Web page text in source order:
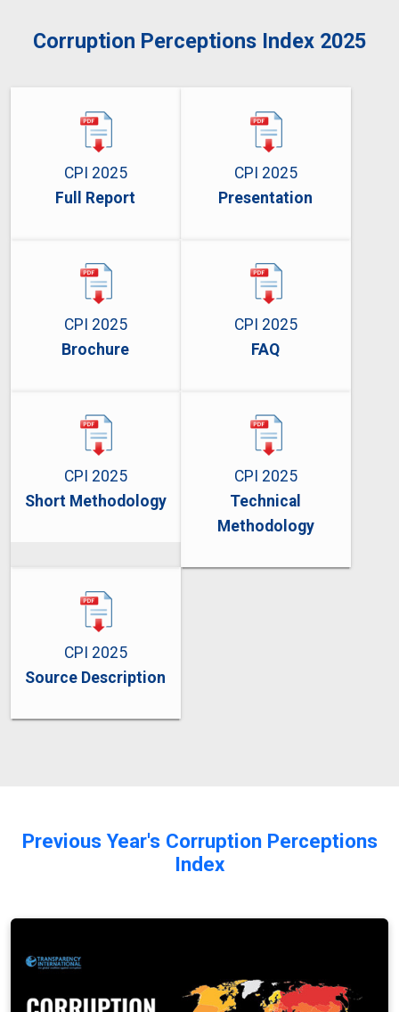
Corruption Perceptions Index 2025
CPI 2025
Full Report
CPI 2025
Presentation
CPI 2025
Brochure
CPI 2025
FAQ
CPI 2025
Short Methodology
CPI 2025
Technical
Methodology
CPI 2025
Source Description
Previous Year's Corruption Perceptions
Index